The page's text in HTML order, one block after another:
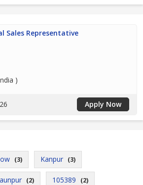
Sales Representative
)
Apply Now
(3) Kanpur (3)
(2) 105389 (2)